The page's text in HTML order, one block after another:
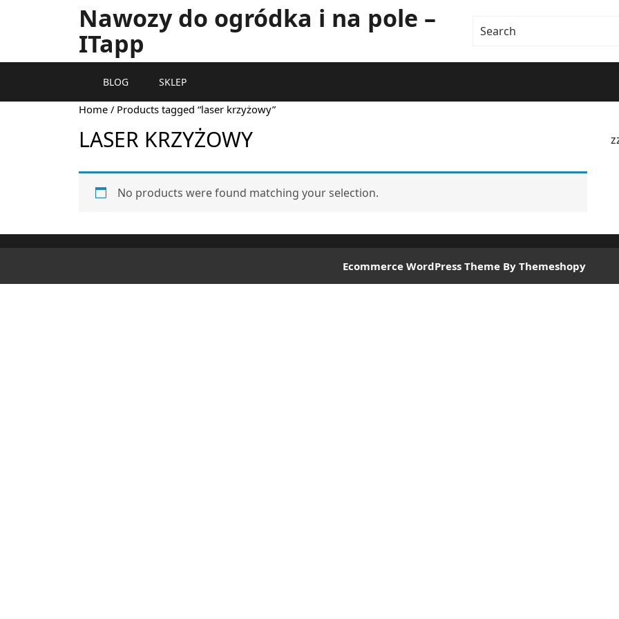
Nawozy do ogródka i na pole –
ITapp
BLOG SKLEP
Home / Products tagged “laser krzyżowy”
LASER KRZYŻOWY
No products were found matching your selection.
Ecommerce WordPress Theme By Themeshopy